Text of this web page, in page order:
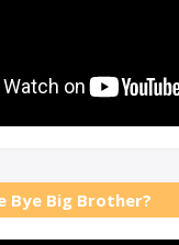
Bye Big Brother?